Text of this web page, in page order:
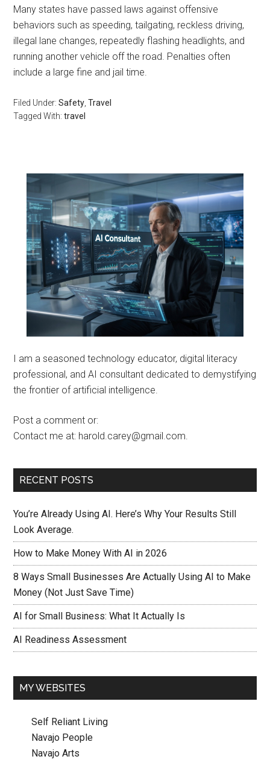
Many states have passed laws against offensive
behaviors such as speeding, tailgating, reckless driving,
illegal lane changes, repeatedly flashing headlights, and
running another vehicle off the road. Penalties often
include a large fine and jail time.
Filed Under:Safety ,Travel
Tagged With:travel
I am a seasoned technology educator, digital literacy
professional, and AI consultant dedicated to demystifying
the frontier of artificial intelligence.
Post a comment or:
Contact me at: harold.carey@gmail.com.
RECENT POSTS
You’re Already Using AI. Here’s Why Your Results Still
Look Average.
How to Make Money With AI in 2026
8 Ways Small Businesses Are Actually Using AI to Make
Money (Not Just Save Time)
AI for Small Business: What It Actually Is
AI Readiness Assessment
MY WEBSITES
Self Reliant Living
Navajo People
Navajo Arts